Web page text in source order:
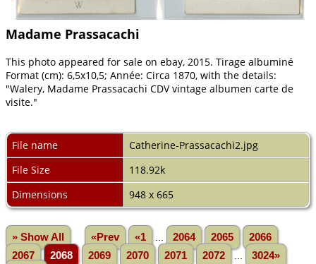
Madame Prassacachi
This photo appeared for sale on ebay, 2015. Tirage albuminé
Format (cm): 6,5x10,5; Année: Circa 1870, with the details:
"Walery, Madame Prassacachi CDV vintage albumen carte de
visite."
File name
Catherine-Prassacachi2.jpg
File Size
118.92k
Dimensions
948 x 665
» Show All «Prev «1 2064 2065
2066
2067
2068 2069 2070 2071 2072 3024»